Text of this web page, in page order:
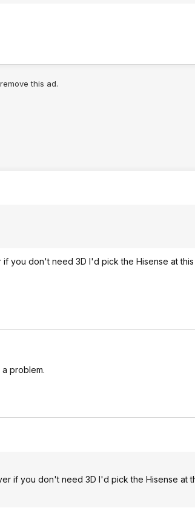
this ad.
you don't need 3D I'd pick the Hisense at
problem.
if you don't need 3D I'd pick the Hisense at